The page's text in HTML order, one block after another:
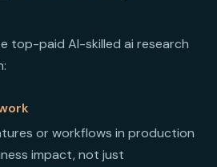
top-paid AI-skilled ai research
or workflows in production
impact, not just